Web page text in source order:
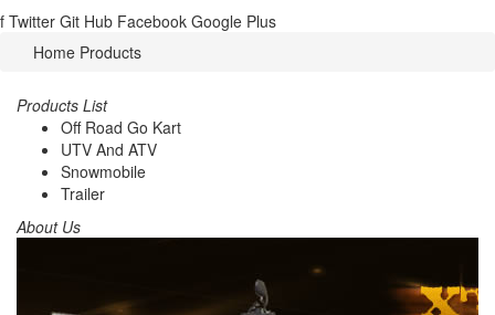
f Twitter Git Hub Facebook Google Plus
Home Products
Products List
Off Road Go Kart
UTV And ATV
Snowmobile
Trailer
About Us